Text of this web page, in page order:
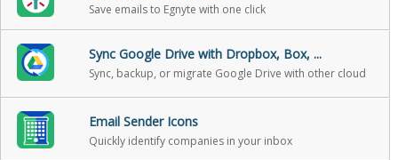
Save emails to Egnyte with one click
Sync Google Drive with Dropbox, Box, ...
Sync, backup, or migrate Google Drive with other cloud
Email Sender Icons
Quickly identify companies in your inbox